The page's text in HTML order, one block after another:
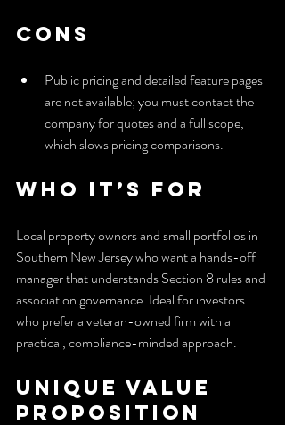
Cons
Public pricing and detailed feature pages
are not available; you must contact the
company for quotes and a full scope,
which slows pricing comparisons.
Who It’s For
Local property owners and small portfolios in
Southern New Jersey who want a hands-off
manager that understands Section 8 rules and
association governance. Ideal for investors
who prefer a veteran-owned firm with a
practical, compliance-minded approach.
Unique Value
Proposition